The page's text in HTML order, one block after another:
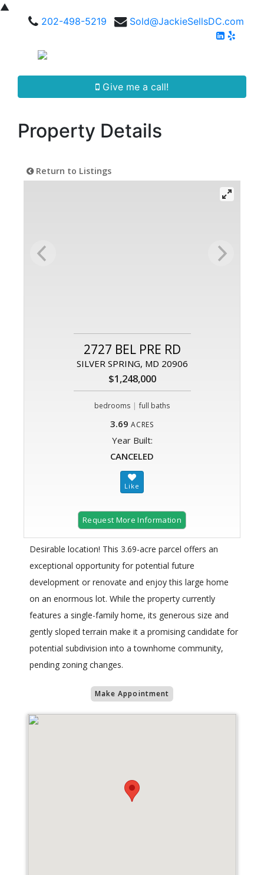
▲
202-498-5219
Sold@JackieSellsDC.com
Give me a call!
Property Details
Return to Listings
2727 BEL PRE RD
SILVER SPRING, MD 20906
$1,248,000
bedrooms | full baths
3.69 ACRES
Year Built:
CANCELED
Request More Information
Desirable location! This 3.69-acre parcel offers an
exceptional opportunity for potential future
development or renovate and enjoy this large home
on an enormous lot. While the property currently
features a single-family home, its generous size and
gently sloped terrain make it a promising candidate for
potential subdivision into a townhome community,
pending zoning changes.
Make Appointment